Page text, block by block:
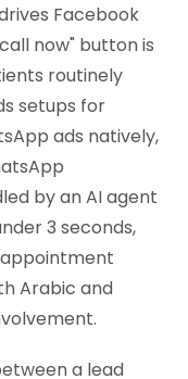
Facebook
now" button is
routinely
setups for
ads natively,
by an AI agent
3 seconds,
Arabic and
a lead